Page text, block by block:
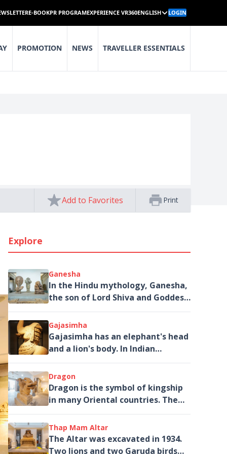
E-BOOKPR PROGRAMEXPERIENCE VR360ENGLISH LOGIN
PROMOTION NEWS TRAVELLER ESSENTIALS
Add to Favorites Print
Explore
Ganesha
In the Hindu mythology, Ganesha,
the son of Lord Shiva and Goddess
Parvati is the God of Fortune,
Knowledge and Literature and.
Gajasimha
Gajasimha has an elephant's head
and a lion's body. In Indian
mythology, an elephant's head
often symbolized the wisdom and
power of a god and the lion body
Dragon
Dragon is the symbol of kingship
in many Oriental countries. The
statue may be a combination of a
dragon and Makara, a
mythological Hindu sea creature.
Thap Mam Altar
The Altar was excavated in 1934.
Two lions and two Garuda birds